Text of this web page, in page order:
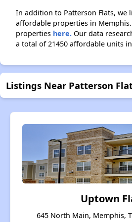
In addition to Patterson Flats, we
affordable properties in
properties here. Our data
a total of 21450 affordable units
Listings Near Patterson
Uptown
645 North Main, Memphis,